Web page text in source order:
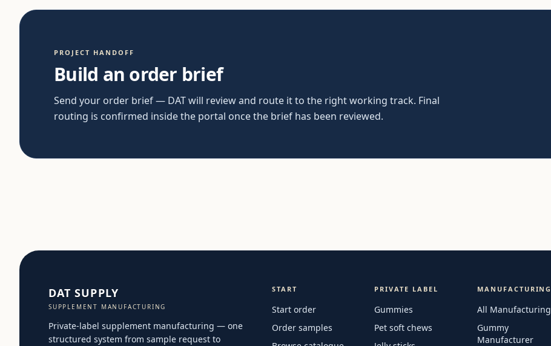
PROJECT HANDOFF
Build an order brief
Send your order brief — DAT will review and route it to the right working track. Final
routing is confirmed inside the portal once the brief has been reviewed.
DAT SUPPLY
SUPPLEMENT MANUFACTURING
Private-label supplement manufacturing — one
structured system from sample request to
START
Start order
Order samples
PRIVATE LABEL
Gummies
Pet soft chews
MANUFACTURING
All Manufacturing
Gummy
Manufacturer